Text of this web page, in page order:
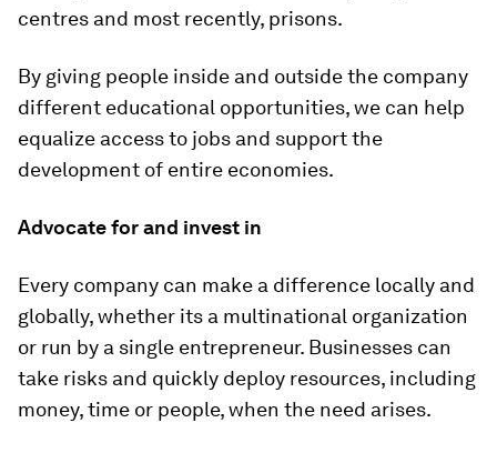
centres and most recently, prisons.
By giving people inside and outside the company
different educational opportunities, we can help
equalize access to jobs and support the
development of entire economies.
Advocate for and invest in
Every company can make a difference locally and
globally, whether its a multinational organization
or run by a single entrepreneur. Businesses can
take risks and quickly deploy resources, including
money, time or people, when the need arises.